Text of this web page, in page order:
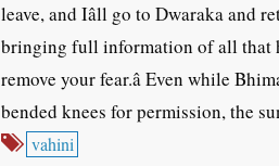
leave, and Iâll go to Dwaraka and
bringing full information of all that
remove your fear.â Even while
bended knees for permission, the
vahini